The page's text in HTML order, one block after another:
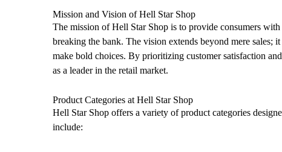
Mission and Vision of Hell Star Shop
The mission of Hell Star Shop is to provide consumers
breaking the bank. The vision extends beyond mere sales;
make bold choices. By prioritizing customer satisfaction
as a leader in the retail market.
Product Categories at Hell Star Shop
Hell Star Shop offers a variety of product categories
include: